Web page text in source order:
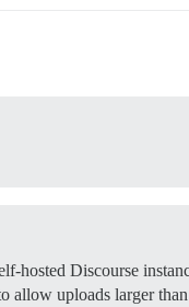
hosted Discourse
allow uploads larger